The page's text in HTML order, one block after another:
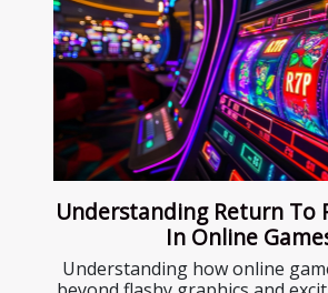
Understanding Return To
In Online
Understanding how online